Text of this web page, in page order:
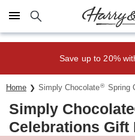
Click here to skip to main page
Save up to 20%
Home Simply Chocolate® Spring
Simply
Celebrations Gift